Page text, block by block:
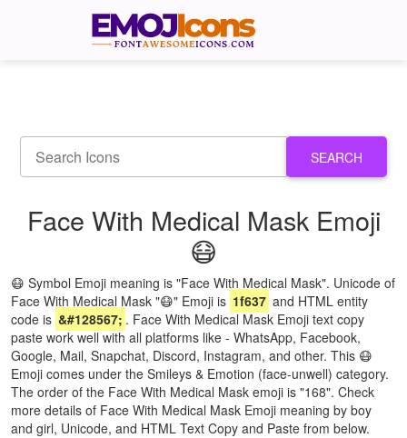
SEARCH
Face With Medical Mask Emoji
😷
😷 Symbol Emoji meaning is "Face With Medical Mask". Unicode of
Face With Medical Mask "😷" Emoji is 1f637 and HTML entity
code is &#128567; . Face With Medical Mask Emoji text copy
paste work well with all platforms like - WhatsApp, Facebook,
Google, Mail, Snapchat, Discord, Instagram, and other. This 😷
Emoji comes under the Smileys & Emotion (face-unwell) category.
The order of the Face With Medical Mask emoji is "168". Check
more details of Face With Medical Mask Emoji meaning by boy
and girl, Unicode, and HTML Text Copy and Paste from below.